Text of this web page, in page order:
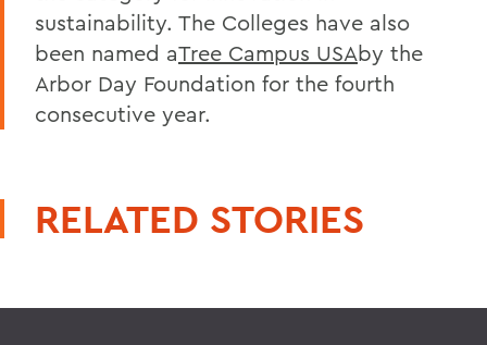
sustainability. The Colleges have also
been named aTree Campus USAby the
Arbor Day Foundation for the fourth
consecutive year.
RELATED STORIES